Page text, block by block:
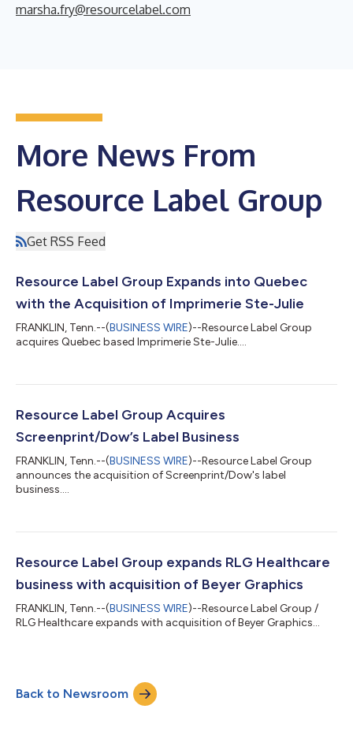
marsha.fry@resourcelabel.com
More News From
Resource Label Group
Get RSS Feed
Resource Label Group Expands into Quebec
with the Acquisition of Imprimerie Ste-Julie
FRANKLIN, Tenn.--(BUSINESS WIRE)--Resource Label Group
acquires Quebec based Imprimerie Ste-Julie....
Resource Label Group Acquires
Screenprint/Dow’s Label Business
FRANKLIN, Tenn.--(BUSINESS WIRE)--Resource Label Group
announces the acquisition of Screenprint/Dow's label
business....
Resource Label Group expands RLG Healthcare
business with acquisition of Beyer Graphics
FRANKLIN, Tenn.--(BUSINESS WIRE)--Resource Label Group /
RLG Healthcare expands with acquisition of Beyer Graphics...
Back to Newsroom